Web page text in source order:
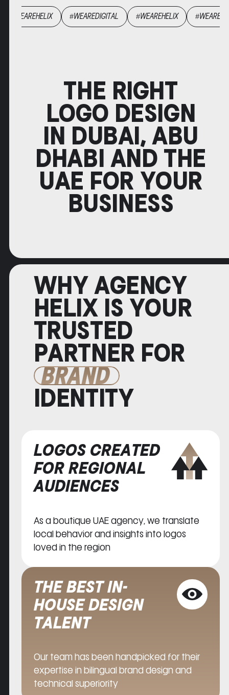
#WEAREHELIX #WEAREDIGITAL #WEAREHELIX
THE RIGHT
LOGO DESIGN
IN DUBAI, ABU
DHABI AND THE
UAE FOR YOUR
BUSINESS
WHY AGENCY
HELIX IS YOUR
TRUSTED
PARTNER FOR
BRAND
IDENTITY
LOGOS CREATED
FOR REGIONAL
AUDIENCES
As a boutique UAE agency, we translate
local behavior and insights into logos
loved in the region
THE BEST IN-
HOUSE DESIGN
TALENT
Our team has been handpicked for their
expertise in bilingual brand design and
technical superiority